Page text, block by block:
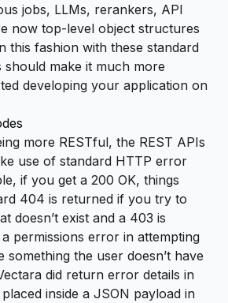
jobs, LLMs, rerankers, API
now top-level object structures
this fashion with these standard
make it much more
developing your application on
more RESTful, the REST APIs
use of standard HTTP error
if you get a 200 OK, things
404 is returned if you try to
doesn’t exist and a 403 is
permissions error in attempting
something the user doesn’t have
did return error details in
inside a JSON payload in